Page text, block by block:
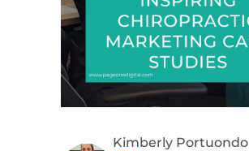
Kimberly Portuondo